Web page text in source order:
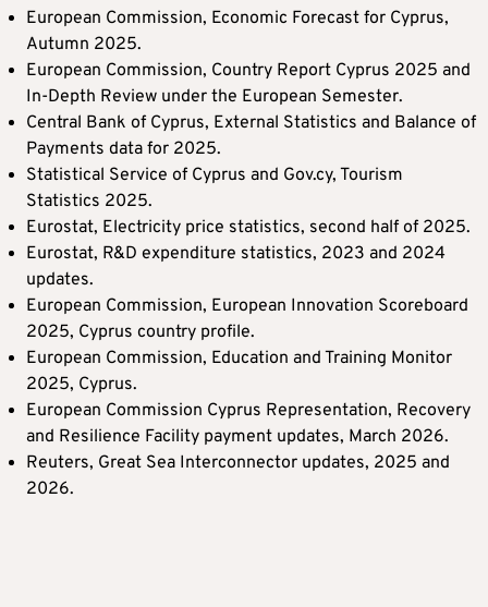
European Commission, Economic Forecast for Cyprus,
Autumn 2025.
European Commission, Country Report Cyprus 2025 and
In-Depth Review under the European Semester.
Central Bank of Cyprus, External Statistics and Balance of
Payments data for 2025.
Statistical Service of Cyprus and Gov.cy, Tourism
Statistics 2025.
Eurostat, Electricity price statistics, second half of 2025.
Eurostat, R&D expenditure statistics, 2023 and 2024
updates.
European Commission, European Innovation Scoreboard
2025, Cyprus country profile.
European Commission, Education and Training Monitor
2025, Cyprus.
European Commission Cyprus Representation, Recovery
and Resilience Facility payment updates, March 2026.
Reuters, Great Sea Interconnector updates, 2025 and
2026.